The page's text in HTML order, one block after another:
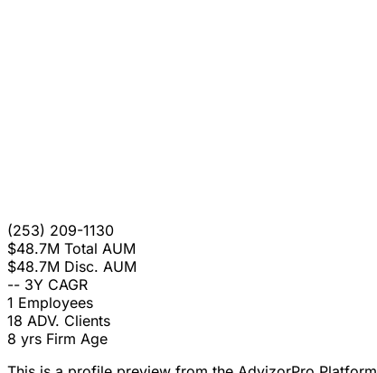
(253) 209-1130
$48.7M Total AUM
$48.7M Disc. AUM
-- 3Y CAGR
1 Employees
18 ADV. Clients
8 yrs Firm Age